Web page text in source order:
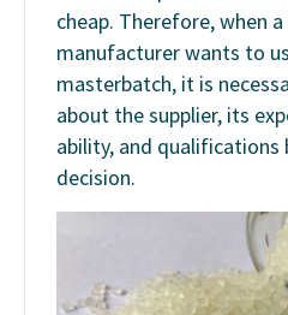
cheap. Therefore, when
manufacturer wants to
masterbatch, it is
about the supplier, its
ability, and qualifications
decision.